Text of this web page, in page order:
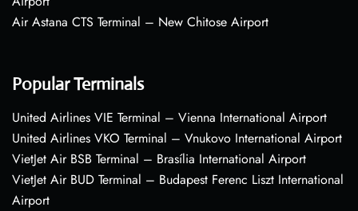
Air Astana CTS Terminal – New Chitose Airport
Popular Terminals
United Airlines VIE Terminal – Vienna International Airport
United Airlines VKO Terminal – Vnukovo International Airport
VietJet Air BSB Terminal – Brasília International Airport
VietJet Air BUD Terminal – Budapest Ferenc Liszt International
Airport